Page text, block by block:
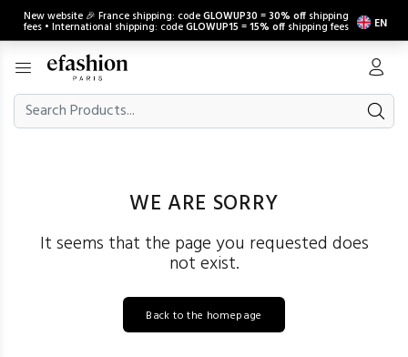
New website 🎉 France shipping: codeGLOWUP30 =30% off shipping
fees • International shipping: codeGLOWUP15 =15% off shipping fees EN
WE ARE SORRY
It seems that the page you requested does
not exist.
Back to the homepage